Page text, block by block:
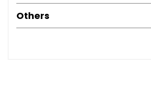
Others